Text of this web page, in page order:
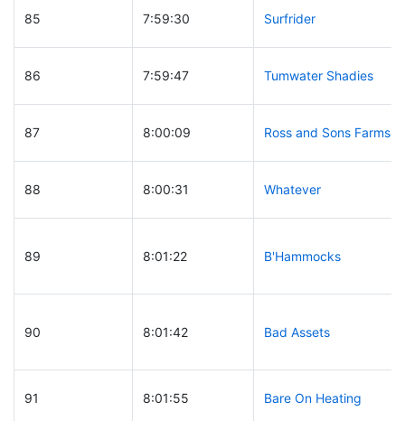
85 7:59:30 Surfrider
86 7:59:47 Tumwater Shadies
87 8:00:09 Ross and Sons Farms
88 8:00:31 Whatever
89 8:01:22 B'Hammocks
90 8:01:42 Bad Assets
91 8:01:55 Bare On Heating